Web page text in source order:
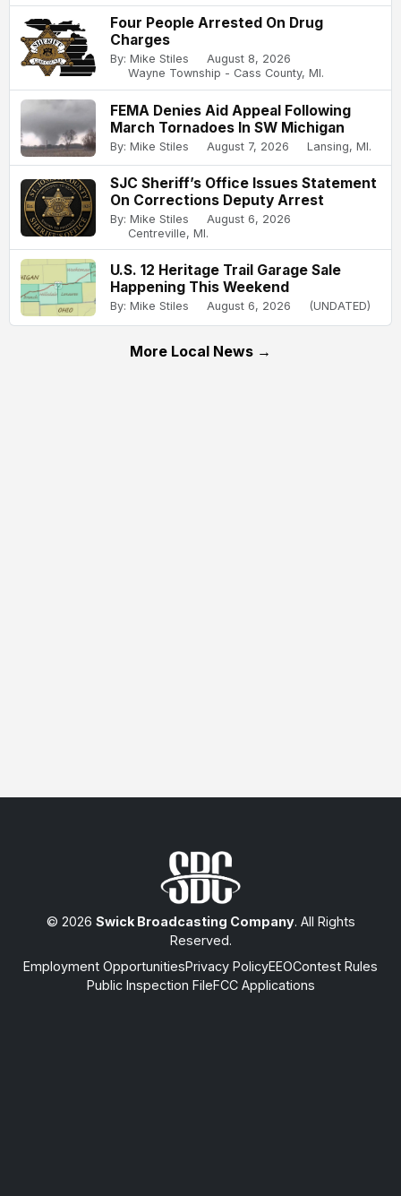
Four People Arrested On Drug
Charges
By: Mike Stiles
August 8, 2026
Wayne Township - Cass County, MI.
FEMA Denies Aid Appeal Following
March Tornadoes In SW Michigan
By: Mike Stiles August 7, 2026 Lansing, MI.
SJC Sheriff’s Office Issues Statement
On Corrections Deputy Arrest
By: Mike Stiles
August 6, 2026
Centreville, MI.
U.S. 12 Heritage Trail Garage Sale
Happening This Weekend
By: Mike Stiles August 6, 2026 (UNDATED)
More Local News →
© 2026 Swick Broadcasting Company. All Rights
Reserved.
Employment OpportunitiesPrivacy PolicyEEOContest Rules
Public Inspection FileFCC Applications